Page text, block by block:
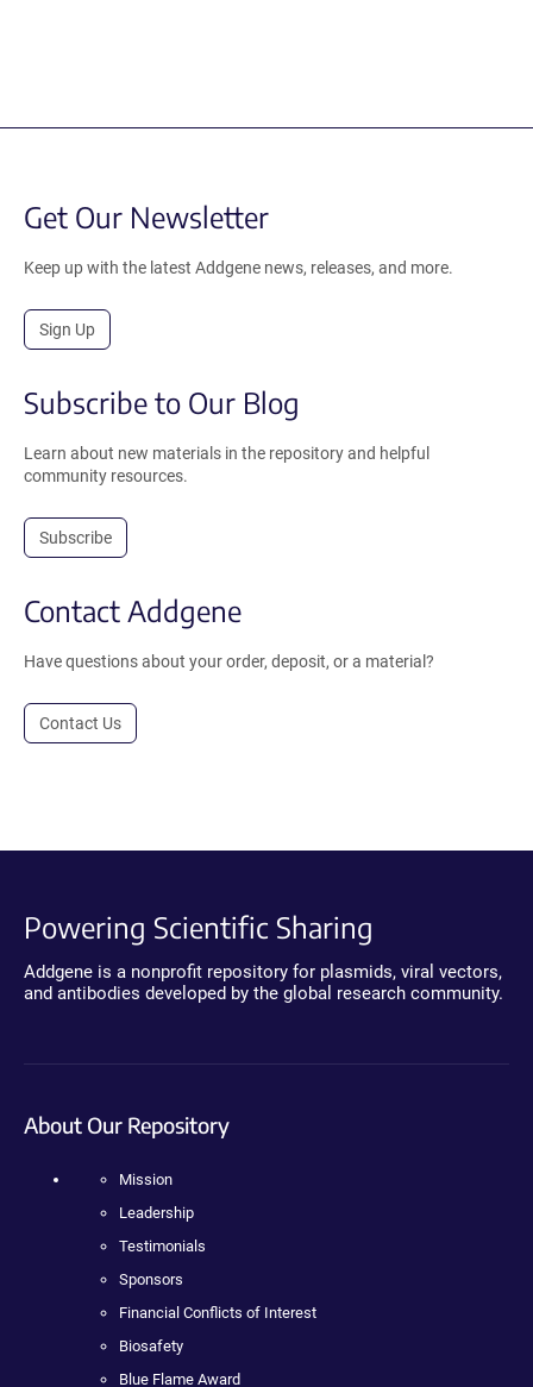
Get Our Newsletter
Keep up with the latest Addgene news, releases, and more.
Sign Up
Subscribe to Our Blog
Learn about new materials in the repository and helpful
community resources.
Subscribe
Contact Addgene
Have questions about your order, deposit, or a material?
Contact Us
Powering Scientific Sharing
Addgene is a nonprofit repository for plasmids, viral vectors,
and antibodies developed by the global research community.
About Our Repository
Mission
Leadership
Testimonials
Sponsors
Financial Conflicts of Interest
Biosafety
Blue Flame Award